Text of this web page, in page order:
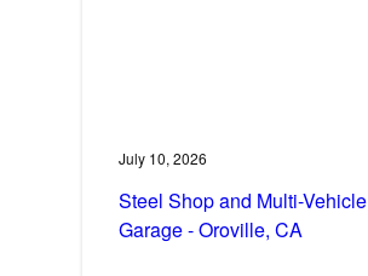
July 10, 2026
Steel Shop and Multi-Vehicle
Garage - Oroville, CA